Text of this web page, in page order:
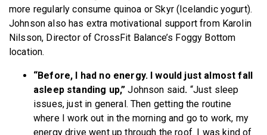
more regularly consume quinoa or Skyr (Icelandic yogurt).
Johnson also has extra motivational support from Karolin
Nilsson, Director of CrossFit Balance’s Foggy Bottom
location.
“Before, I had no energy. I would just almost fall
asleep standing up,”Johnson said. “Just sleep
issues, just in general. Then getting the routine
where I work out in the morning and go to work, my
energy drive went up through the roof. I was kind of